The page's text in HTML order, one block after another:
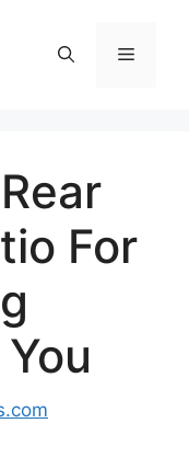
Menu
For